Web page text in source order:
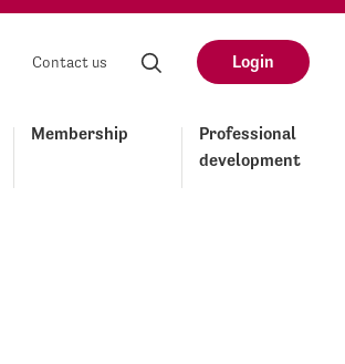
Contact us Login
Membership
Professional
development